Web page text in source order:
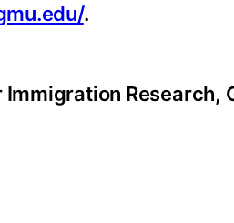
.
Research,